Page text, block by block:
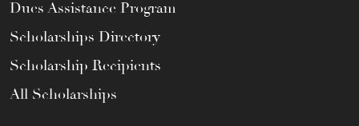
Dues Assistance Program
Scholarships Directory
Scholarship Recipients
All Scholarships